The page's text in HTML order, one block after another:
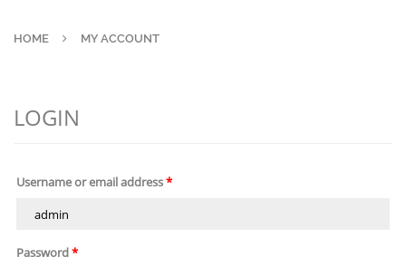
HOME MY ACCOUNT
LOGIN
Username or email address*
Password*